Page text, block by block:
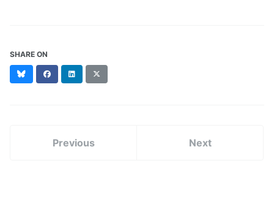
SHARE ON
BlueskyFacebookLinkedIn
(formerly
Previous Next